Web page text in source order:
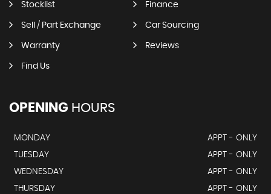
Stocklist Finance
Sell / Part Exchange Car Sourcing
Warranty Reviews
Find Us
OPENING HOURS
MONDAY
APPT - ONLY
TUESDAY
APPT - ONLY
WEDNESDAY
APPT - ONLY
THURSDAY
APPT - ONLY